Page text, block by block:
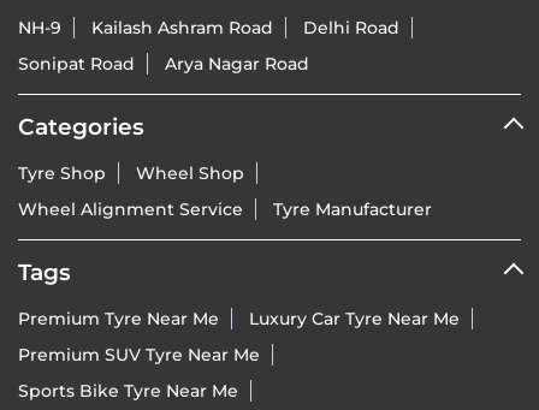
NH-9 Kailash Ashram Road
Delhi Road
Sonipat Road
Arya Nagar Road
Categories
Tyre Shop
Wheel Shop
Wheel Alignment Service
Tyre Manufacturer
Tags
Premium Tyre Near Me
Luxury Car Tyre Near Me
Premium SUV Tyre Near Me
Sports Bike Tyre Near Me